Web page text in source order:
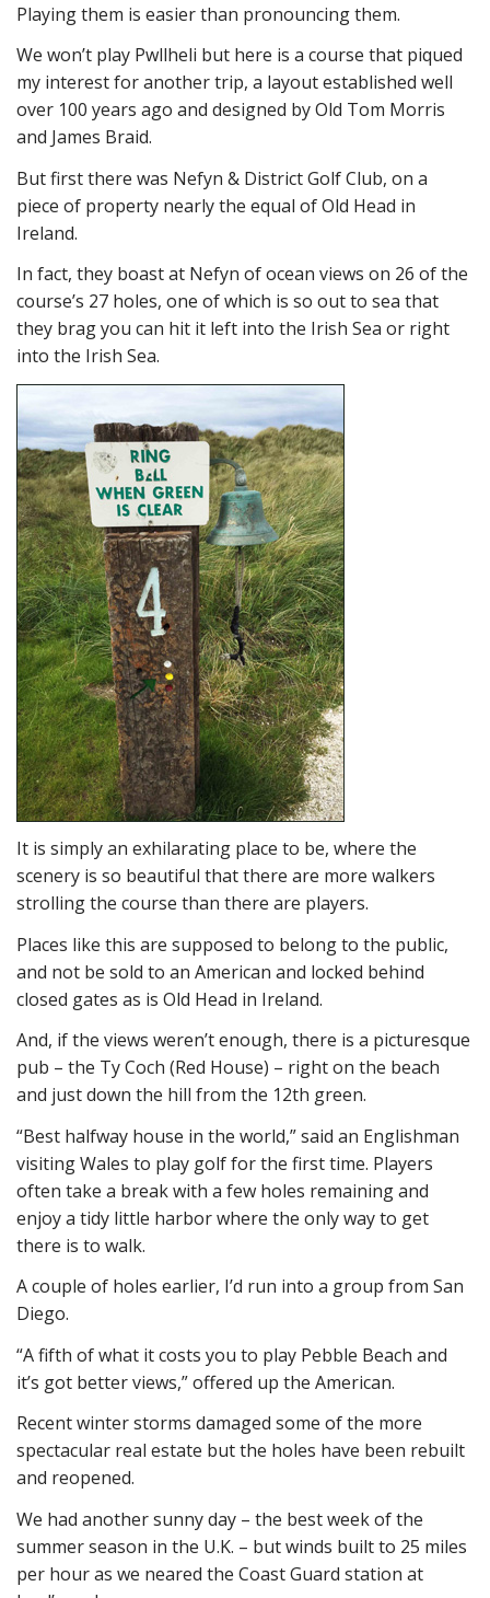
Playing them is easier than pronouncing them.
We won’t play Pwllheli but here is a course that piqued
my interest for another trip, a layout established well
over 100 years ago and designed by Old Tom Morris
and James Braid.
But first there was Nefyn & District Golf Club, on a
piece of property nearly the equal of Old Head in
Ireland.
In fact, they boast at Nefyn of ocean views on 26 of the
course’s 27 holes, one of which is so out to sea that
they brag you can hit it left into the Irish Sea or right
into the Irish Sea.
It is simply an exhilarating place to be, where the
scenery is so beautiful that there are more walkers
strolling the course than there are players.
Places like this are supposed to belong to the public,
and not be sold to an American and locked behind
closed gates as is Old Head in Ireland.
And, if the views weren’t enough, there is a picturesque
pub – the Ty Coch (Red House) – right on the beach
and just down the hill from the 12th green.
“Best halfway house in the world,” said an Englishman
visiting Wales to play golf for the first time. Players
often take a break with a few holes remaining and
enjoy a tidy little harbor where the only way to get
there is to walk.
A couple of holes earlier, I’d run into a group from San
Diego.
“A fifth of what it costs you to play Pebble Beach and
it’s got better views,” offered up the American.
Recent winter storms damaged some of the more
spectacular real estate but the holes have been rebuilt
and reopened.
We had another sunny day – the best week of the
summer season in the U.K. – but winds built to 25 miles
per hour as we neared the Coast Guard station at